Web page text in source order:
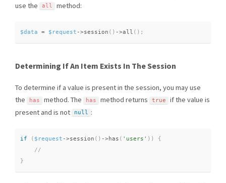
use the
all method:
$data = $request ->session ( ) ->all ( ) ;
Determining If An Item Exists In The Session
To determine if a value is present in the session, you may use
the
has method. The has method returns true
if the value is
present and is not
null :
if ( $request ->session ( ) ->has ( 'users' ) )
{
}